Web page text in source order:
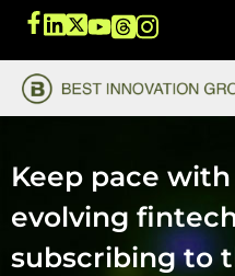
Keep pace
evolving
subscribing to